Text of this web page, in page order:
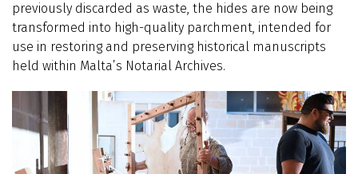
previously discarded as waste, the hides are now being
transformed into high-quality parchment, intended for
use in restoring and preserving historical manuscripts
held within Malta’s Notarial Archives.